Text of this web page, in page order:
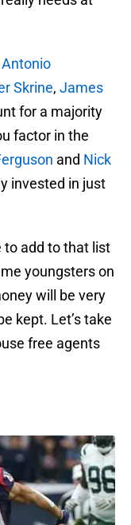
Antonio
Skrine, James
for a majority
factor in the
and Nick
invested in just
to add to that list
youngsters on
will be very
kept. Let’s take
free agents